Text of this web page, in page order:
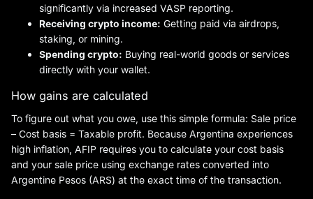
significantly via increased VASP reporting.
Receiving crypto income: Getting paid via airdrops,
staking, or mining.
Spending crypto: Buying real-world goods or services
directly with your wallet.
How gains are calculated
To figure out what you owe, use this simple formula: Sale price
– Cost basis = Taxable profit. Because Argentina experiences
high inflation, AFIP requires you to calculate your cost basis
and your sale price using exchange rates converted into
Argentine Pesos (ARS) at the exact time of the transaction.